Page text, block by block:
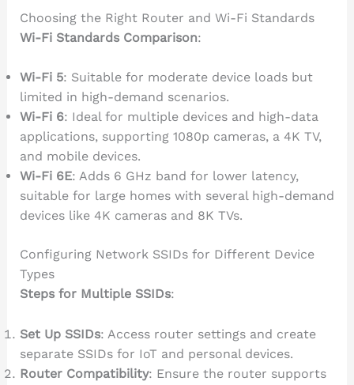
Choosing the Right Router and Wi-Fi Standards
Wi-Fi Standards Comparison:
Wi-Fi 5: Suitable for moderate device loads but
limited in high-demand scenarios.
Wi-Fi 6: Ideal for multiple devices and high-data
applications, supporting 1080p cameras, a 4K TV,
and mobile devices.
Wi-Fi 6E: Adds 6 GHz band for lower latency,
suitable for large homes with several high-demand
devices like 4K cameras and 8K TVs.
Configuring Network SSIDs for Different Device
Types
Steps for Multiple SSIDs:
Set Up SSIDs: Access router settings and create
separate SSIDs for IoT and personal devices.
Router Compatibility: Ensure the router supports